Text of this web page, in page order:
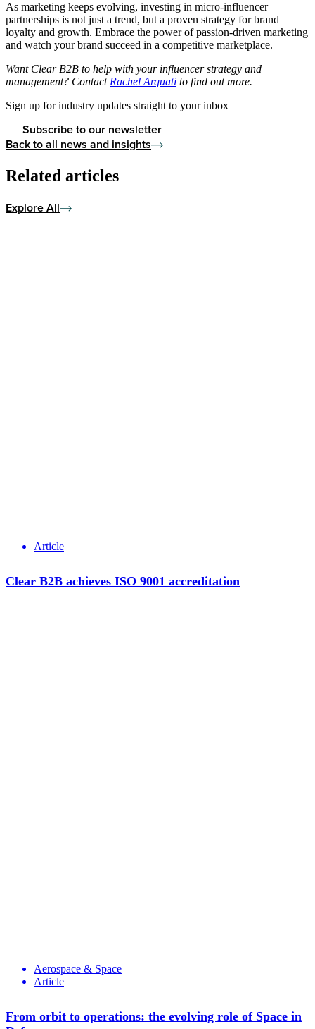
As marketing keeps evolving, investing in micro-influencer
partnerships is not just a trend, but a proven strategy for brand
loyalty and growth. Embrace the power of passion-driven marketing
and watch your brand succeed in a competitive marketplace.
Want Clear B2B to help with your influencer strategy and
management? Contact Rachel Arquati to find out more.
Sign up for industry updates straight to your inbox
Subscribe to our newsletter
Back to all news and insights
Related articles
Explore All
Article
Clear B2B achieves ISO 9001 accreditation
Aerospace & Space
Article
From orbit to operations: the evolving role of Space in